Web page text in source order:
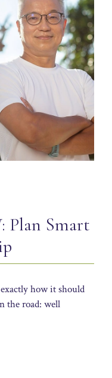
Plan Smart
how it should
the road: well